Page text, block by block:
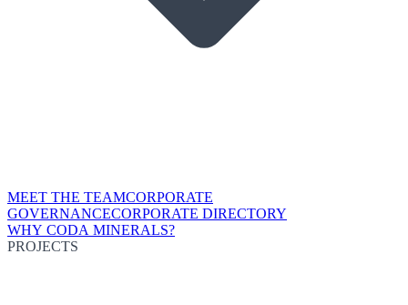
MEET THE TEAMCORPORATE
GOVERNANCECORPORATE DIRECTORY
WHY CODA MINERALS?
PROJECTS